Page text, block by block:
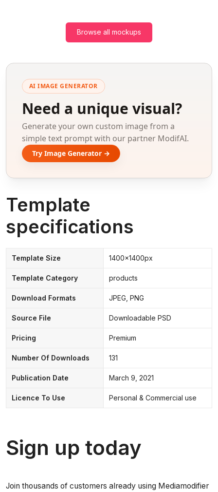
Browse all mockups
AI IMAGE GENERATOR
Need a unique visual?
Generate your own custom image from a
simple text prompt with our partner ModifAI.
Try Image Generator →
Template
specifications
Template Size 1400x1400px
Template Category products
Download Formats JPEG, PNG
Source File Downloadable PSD
Pricing Premium
Number Of Downloads 131
Publication Date March 9, 2021
Licence To Use Personal & Commercial use
Sign up today
Join thousands of customers already using Mediamodifier